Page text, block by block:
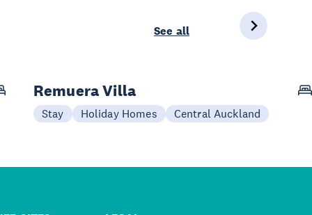
See all
Remuera Villa
Stay Holiday Homes Central Auckland